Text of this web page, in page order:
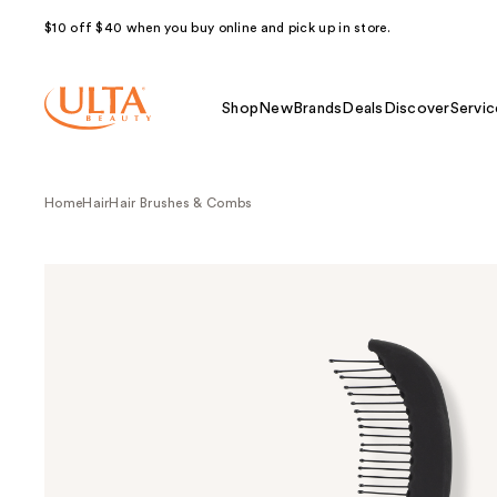
$10 off $40 when you buy online and pick up in store.
Shop NewBrands Deals Discover
HomeHairHair Brushes & Combs